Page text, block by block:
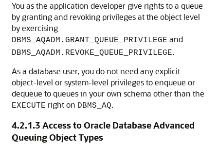
You as the application developer give rights to a queue
by granting and revoking privileges at the object level
by exercising
DBMS_AQADM.GRANT_QUEUE_PRIVILEGE and
DBMS_AQADM.REVOKE_QUEUE_PRIVILEGE.
As a database user, you do not need any explicit
object-level or system-level privileges to enqueue or
dequeue to queues in your own schema other than the
EXECUTE right on DBMS_AQ.
4.2.1.3 Access to Oracle Database Advanced
Queuing Object Types